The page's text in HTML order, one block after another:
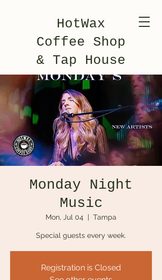
HotWax
Coffee Shop
& Tap House
Monday Night
Music
Mon, Jul 04
  |
Tampa
Special guests every week.
Registration is Closed